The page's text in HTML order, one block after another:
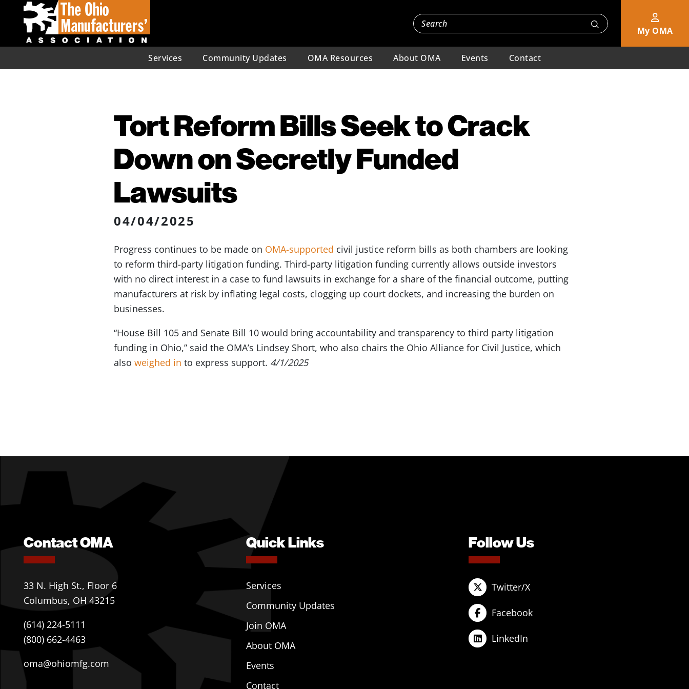
My OMA
Services Community Updates OMA Resources About OMA Events Contact
Tort Reform Bills Seek to Crack
Down on Secretly Funded
Lawsuits
04/04/2025
Progress continues to be made on OMA-supported civil justice reform bills as both chambers are looking
to reform third-party litigation funding. Third-party litigation funding currently allows outside investors
with no direct interest in a case to fund lawsuits in exchange for a share of the financial outcome, putting
manufacturers at risk by inflating legal costs, clogging up court dockets, and increasing the burden on
businesses.
“House Bill 105 and Senate Bill 10 would bring accountability and transparency to third party litigation
funding in Ohio,” said the OMA’s Lindsey Short, who also chairs the Ohio Alliance for Civil Justice, which
also weighed in to express support. 4/1/2025
Contact OMA
33 N. High St., Floor 6
Columbus, OH 43215
(614) 224-5111
(800) 662-4463
oma@ohiomfg.com
Quick Links
Services
Community Updates
Join OMA
About OMA
Events
Contact
Follow Us
Twitter/X
Facebook
LinkedIn